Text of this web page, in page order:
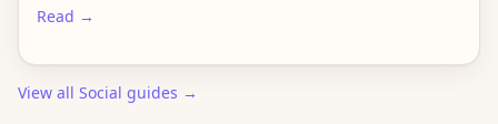
Read →
View all Social guides →